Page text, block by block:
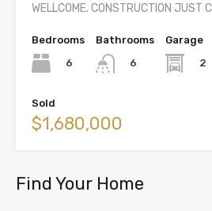
WELLCOME. CONSTRUCTION JUST
Bedrooms
6
Bathrooms
6
Garage
2
Sold
$1,680,000
Find Your Home